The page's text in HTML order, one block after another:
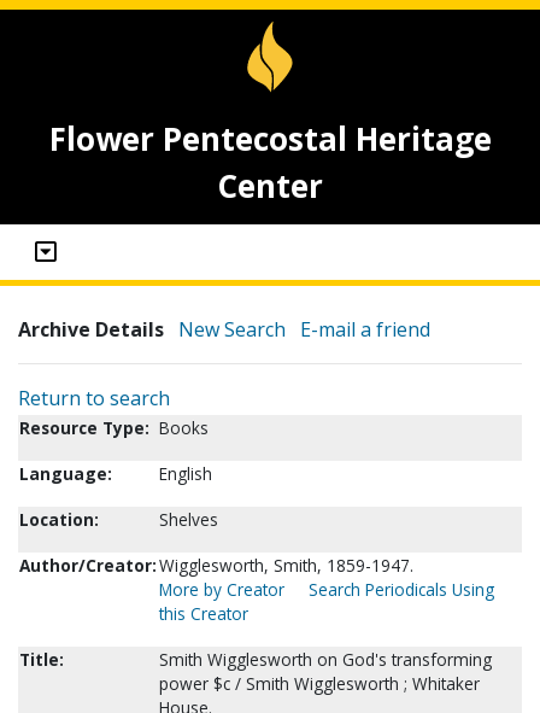
Flower Pentecostal Heritage
Center
Archive Details New Search E-mail a friend
Return to search
Resource Type: Books
Language:
English
Location:
Shelves
Author/Creator:Wigglesworth, Smith, 1859-1947.
More by Creator
Search Periodicals Using
this Creator
Title:
Smith Wigglesworth on God's transforming
power $c / Smith Wigglesworth ; Whitaker
House.